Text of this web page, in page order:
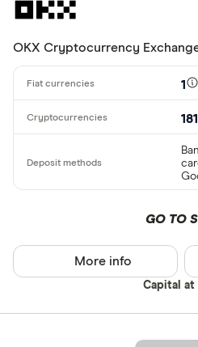
OKX Cryptocurrency
1
181
GO TO
Capital at
More info